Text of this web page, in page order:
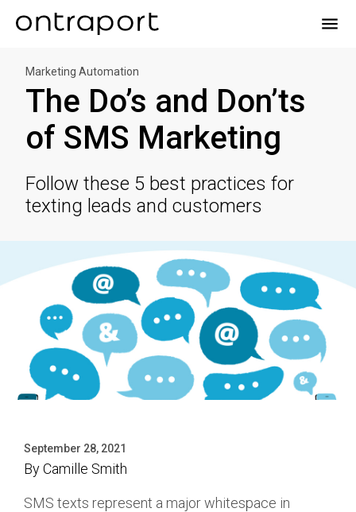
menu
Marketing Automation
The Do’s and Don’ts
of SMS Marketing
Follow these 5 best practices for
texting leads and customers
September 28, 2021
ByCamille Smith
SMS texts represent a major whitespace in